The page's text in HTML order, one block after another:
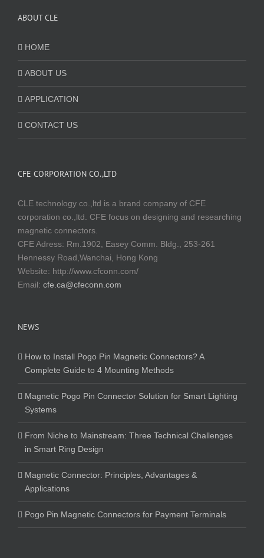
ABOUT CLE
HOME
ABOUT US
APPLICATION
CONTACT US
CFE CORPORATION CO.,LTD
CLE technology co.,ltd is a brand company of CFE
corporation co.,ltd. CFE focus on designing and researching
magnetic connectors.
CFE Adress: Rm.1902, Easey Comm. Bldg., 253-261
Hennessy Road,Wanchai, Hong Kong
Website: http://www.cfconn.com/
Email: cfe.ca@cfeconn.com
NEWS
How to Install Pogo Pin Magnetic Connectors? A
Complete Guide to 4 Mounting Methods
Magnetic Pogo Pin Connector Solution for Smart Lighting
Systems
From Niche to Mainstream: Three Technical Challenges
in Smart Ring Design
Magnetic Connector: Principles, Advantages &
Applications
Pogo Pin Magnetic Connectors for Payment Terminals